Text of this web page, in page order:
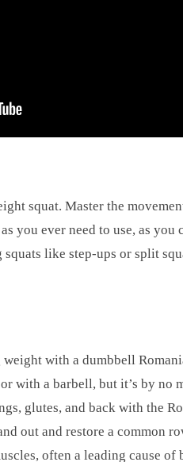
squat. Master the
you ever need to use, as
like step-ups or split
with a dumbbell
with a barbell, but it’s by no
glutes, and back with the
out and restore a common
often a leading cause